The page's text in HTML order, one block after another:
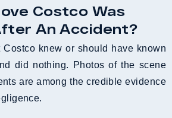
Costco Was
An Accident?
Costco knew or should have known
did nothing. Photos of the scene
are among the credible evidence